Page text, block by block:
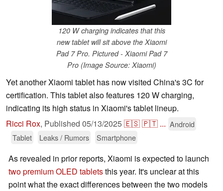
120 W charging indicates that this
new tablet will sit above the Xiaomi
Pad 7 Pro. Pictured - Xiaomi Pad 7
Pro (Image Source: Xiaomi)
Yet another Xiaomi tablet has now visited China's 3C for
certification. This tablet also features 120 W charging,
indicating its high status in Xiaomi's tablet lineup.
Ricci Rox, Published 05/13/2025🇪🇸🇵🇹 ... Android
Tablet
Leaks / Rumors Smartphone
As revealed in prior reports, Xiaomi is expected to launch
two premium OLED tabletsthis year. It's unclear at this
point what the exact differences between the two models